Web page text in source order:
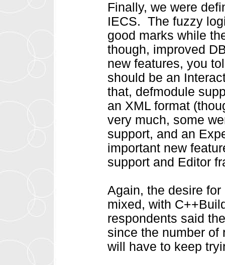
Finally, we were
IECS. The fuzzy
good marks while
though, improved
new features, you
should be an
that, defmodule
an XML format
very much, some
support, and an
important new
support and Editor
Again, the desire
mixed, with
respondents said
since the number of
will have to keep